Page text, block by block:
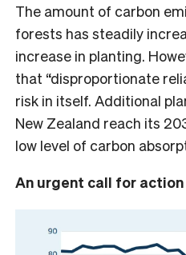
The amount of carbon
forests has steadily
increase in planting.
that “disproportionate
risk in itself. Additional
New Zealand reach its
low level of carbon
An urgent call for action